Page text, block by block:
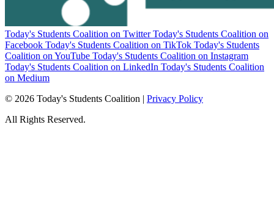
Today's Students Coalition on Twitter Today's Students Coalition on
Facebook Today's Students Coalition on TikTok Today's Students
Coalition on YouTube Today's Students Coalition on Instagram
Today's Students Coalition on LinkedIn Today's Students Coalition
on Medium
© 2026 Today's Students Coalition | Privacy Policy
All Rights Reserved.